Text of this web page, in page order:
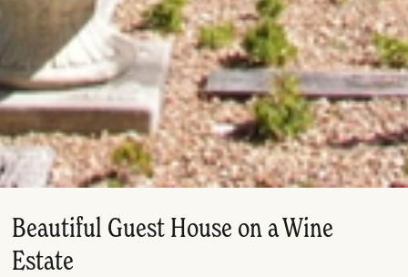
Beautiful Guest House on a Wine
Estate